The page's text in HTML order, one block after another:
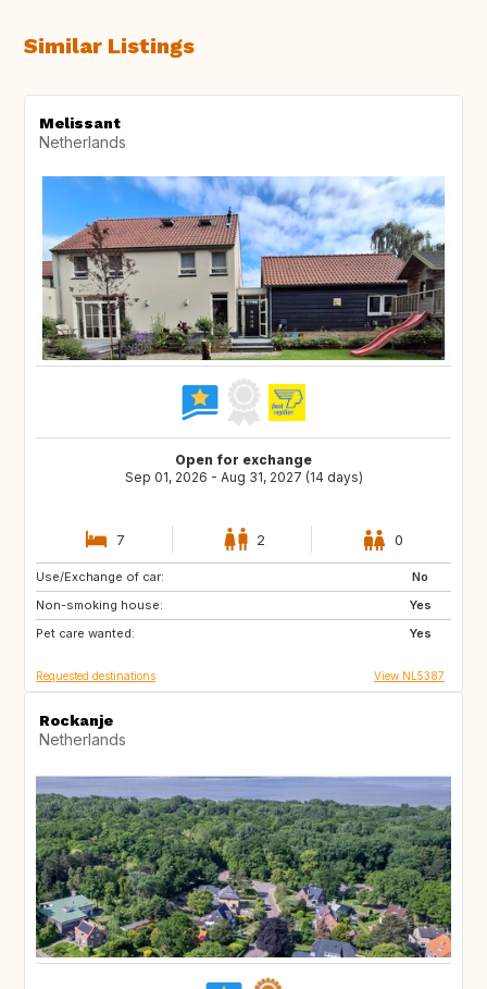
Similar Listings
Melissant
Netherlands
Open for exchange
Sep 01, 2026 - Aug 31, 2027 (14 days)
7 2 0
Use/Exchange of car:
No
Non-smoking house:
Yes
Pet care wanted:
Yes
CA
Requested destinations View NL5387
Rockanje
Netherlands